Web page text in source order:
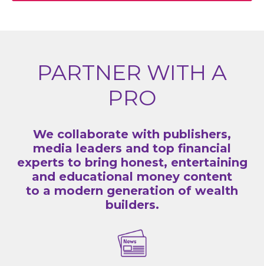
PARTNER WITH A
PRO
We collaborate with publishers,
media leaders and top financial
experts to bring honest, entertaining
and educational money content
to a modern generation of wealth
builders.